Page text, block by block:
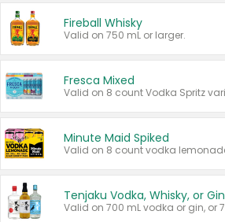
Fireball Whisky
Valid on 750 mL or larger.
Fresca Mixed
Minute Maid Spiked
Tenjaku Vodka, Whisky, or Gin